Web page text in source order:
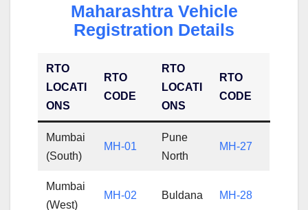
Maharashtra Vehicle
Registration Details
RTO
LOCATI
ONS
RTO
CODE
RTO
LOCATI
ONS
RTO
CODE
Mumbai
(South)
MH-01
Pune
North
MH-27
Mumbai
(West)
MH-02 Buldana MH-28